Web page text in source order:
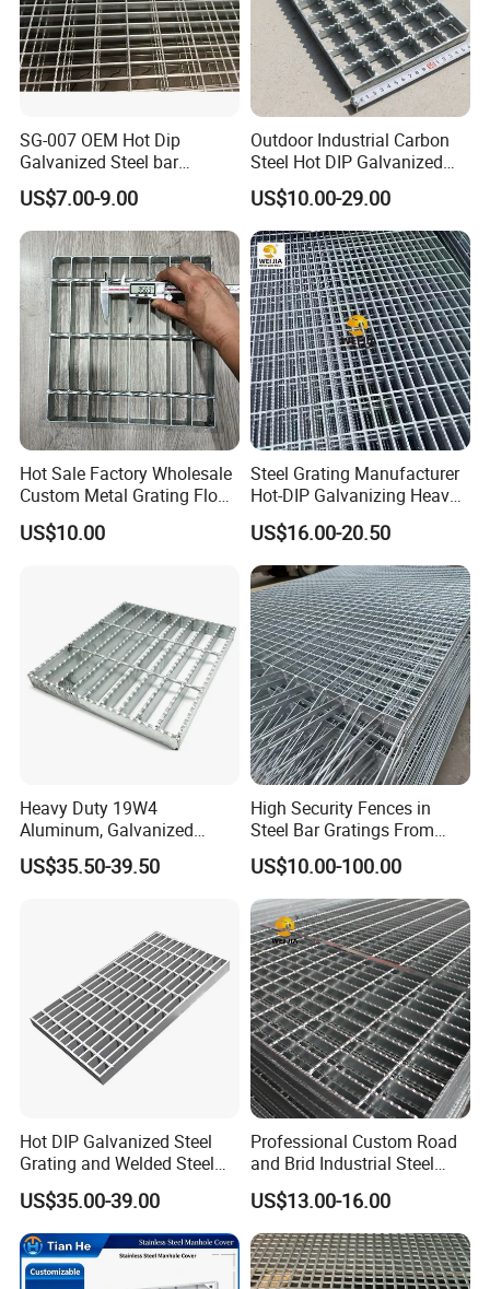
SG-007 OEM Hot Dip
Galvanized Steel bar
Driveway Grating with 3D
Model Design
US$7.00-9.00
Outdoor Industrial Carbon
Steel Hot DIP Galvanized
Steel Grating 32X5mm
US$10.00-29.00
Hot Sale Factory Wholesale
Custom Metal Grating Floor
for Building Material
US$10.00
Steel Grating Manufacturer
Hot-DIP Galvanizing Heavy
Duty Galvanized Grating for
Petroleum Industry
US$16.00-20.50
Heavy Duty 19W4
Aluminum, Galvanized
Steel, Stainless Steel,
Catwalk Deck Floor Steel
US$35.50-39.50
High Security Fences in
Steel Bar Gratings From
Tech-Shine Grating (TSG)
US$10.00-100.00
Hot DIP Galvanized Steel
Grating and Welded Steel
Bar Grating for Industrial
Flooring and Walkways
US$35.00-39.00
Professional Custom Road
and Brid Industrial Steel
Floor Grating Hot DIP
Galvanized Steel Grating
Stainless Steel Grating
US$13.00-16.00